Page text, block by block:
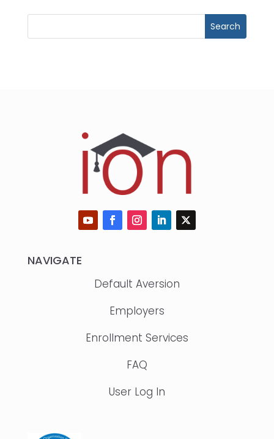
NAVIGATE
Default Aversion
Employers
Enrollment Services
FAQ
User Log In